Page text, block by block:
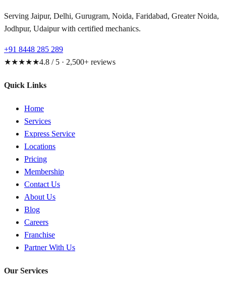
Serving Jaipur, Delhi, Gurugram, Noida, Faridabad, Greater Noida,
Jodhpur, Udaipur with certified mechanics.
+91 8448 285 289
★★★★★4.8 / 5 · 2,500+ reviews
Quick Links
Home
Services
Express Service
Locations
Pricing
Membership
Contact Us
About Us
Blog
Careers
Franchise
Partner With Us
Our Services